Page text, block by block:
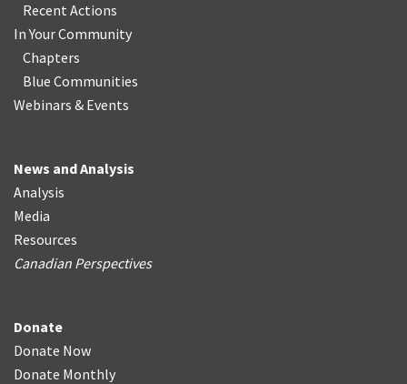
Recent Actions
In Your Community
Chapters
Blue Communities
Webinars & Events
News and Analysis
Analysis
Media
Resources
Canadian Perspectives
Donate
Donate Now
Donate Monthly